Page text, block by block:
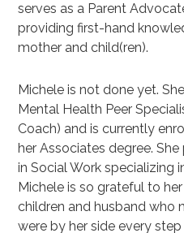
serves as a Parent
providing first-hand
mother and child(ren).
Michele is not done yet.
Mental Health Peer
Coach) and is currently
her Associates degree.
in Social Work specializing
Michele is so grateful to
children and husband who
were by her side every